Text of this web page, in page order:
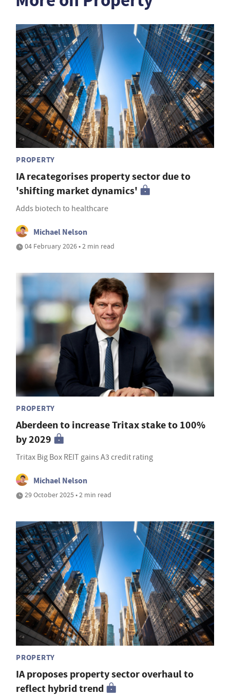
PROPERTY
IA recategorises property sector due to
'shifting market dynamics'
Adds biotech to healthcare
Michael Nelson
04 February 2026 • 2 min read
PROPERTY
Aberdeen to increase Tritax stake to 100%
by 2029
Tritax Big Box REIT gains A3 credit rating
Michael Nelson
29 October 2025 • 2 min read
PROPERTY
IA proposes property sector overhaul to
reflect hybrid trend